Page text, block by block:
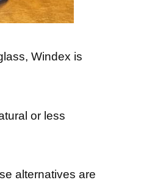
Windex is
or less
alternatives are